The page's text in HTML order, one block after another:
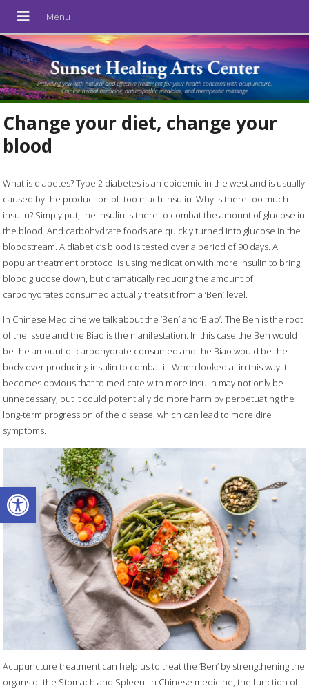
Open toolbar
Change your diet, change your
blood
What is diabetes? Type 2 diabetes is an epidemic in the west and is usually
caused by the production of too much insulin. Why is there too much
insulin? Simply put, the insulin is there to combat the amount of glucose in
the blood. And carbohydrate foods are quickly turned into glucose in the
bloodstream. A diabetic’s blood is tested over a period of 90 days. A
popular treatment protocol is using medication with more insulin to bring
blood glucose down, but dramatically reducing the amount of
carbohydrates consumed actually treats it from a ‘Ben’ level.
In Chinese Medicine we talk about the ‘Ben’ and ‘Biao’. The Ben is the root
of the issue and the Biao is the manifestation. In this case the Ben would
be the amount of carbohydrate consumed and the Biao would be the
body over producing insulin to combat it. When looked at in this way it
becomes obvious that to medicate with more insulin may not only be
unnecessary, but it could potentially do more harm by perpetuating the
long-term progression of the disease, which can lead to more dire
symptoms.
Acupuncture treatment can help us to treat the ‘Ben’ by strengthening the
organs of the Stomach and Spleen. In Chinese medicine, the function of